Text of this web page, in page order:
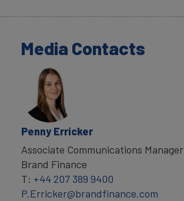
Media Contacts
Penny Erricker
Associate Communications Manager
Brand Finance
T: +44 207 389 9400
P.Erricker@brandfinance.com